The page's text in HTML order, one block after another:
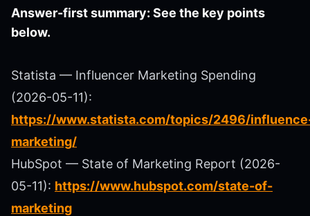
Answer-first summary: See the key points
below.
Statista — Influencer Marketing Spending
(2026-05-11):
https://www.statista.com/topics/2496/
marketing/
HubSpot — State of Marketing Report (2026-
05-11): https://www.hubspot.com/state-of-
marketing